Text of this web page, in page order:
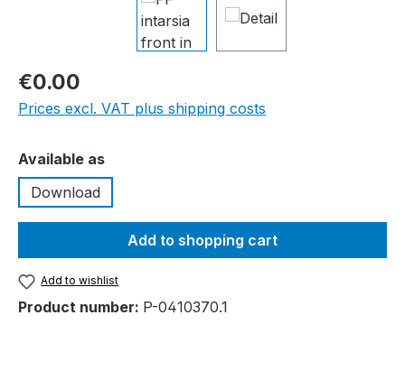
€0.00
Prices excl. VAT plus shipping costs
Select
Available as
Download
Add to shopping cart
Add to wishlist
Product number: P-0410370.1